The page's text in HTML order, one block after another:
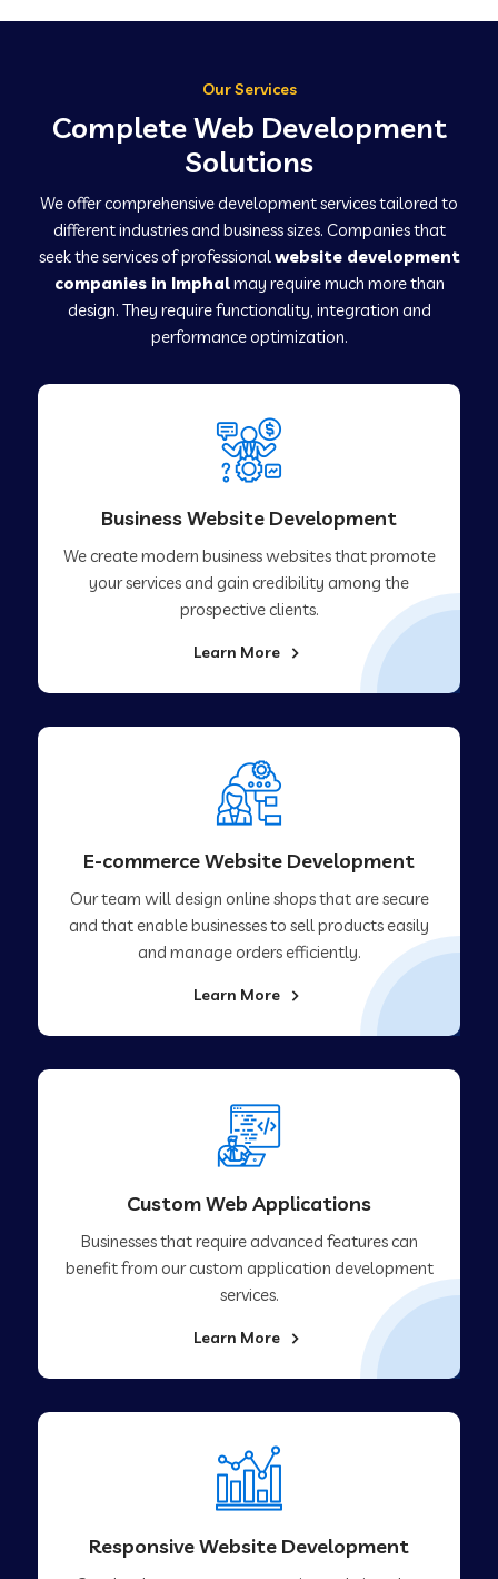
Our Services
Complete Web Development
Solutions
We offer comprehensive development services tailored to
different industries and business sizes. Companies that
seek the services of professionalwebsite development
companies in Imphalmay require much more than
design. They require functionality, integration and
performance optimization.
Business Website Development
We create modern business websites that promote
your services and gain credibility among the
prospective clients.
Learn More
E-commerce Website Development
Our team will design online shops that are secure
and that enable businesses to sell products easily
and manage orders efficiently.
Learn More
Custom Web Applications
Businesses that require advanced features can
benefit from our custom application development
services.
Learn More
Responsive Website Development